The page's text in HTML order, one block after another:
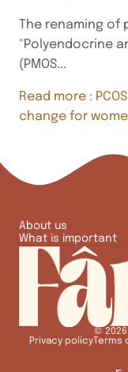
The renaming of
"Polyendocrine
(PMOS...
Read more :
change for
About us
What is important
© 2026
Privacy policyTerms